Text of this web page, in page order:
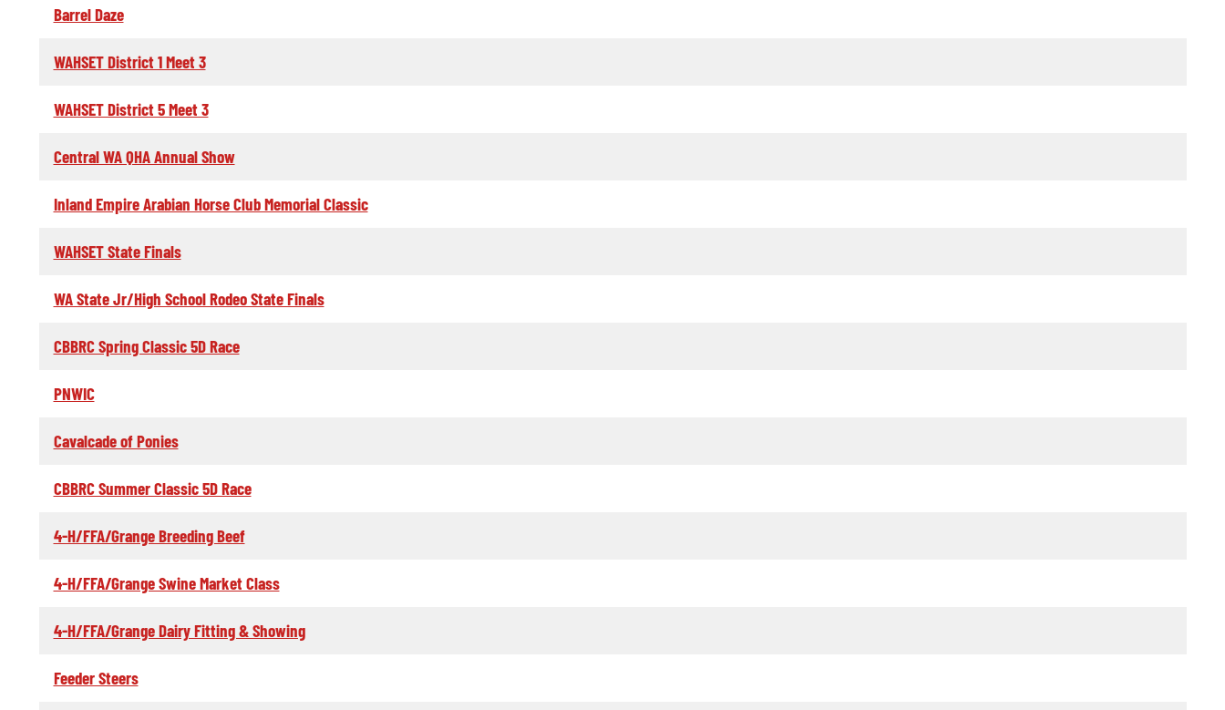
Barrel Daze
WAHSET District 1 Meet 3
WAHSET District 5 Meet 3
Central WA QHA Annual Show
Inland Empire Arabian Horse Club Memorial Classic
WAHSET State Finals
WA State Jr/High School Rodeo State Finals
CBBRC Spring Classic 5D Race
PNWIC
Cavalcade of Ponies
CBBRC Summer Classic 5D Race
4-H/FFA/Grange Breeding Beef
4-H/FFA/Grange Swine Market Class
4-H/FFA/Grange Dairy Fitting & Showing
Feeder Steers